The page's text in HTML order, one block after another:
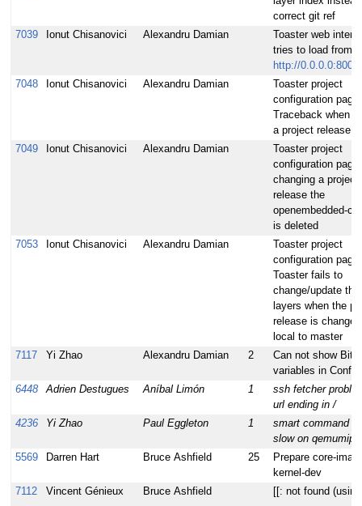
correct git ref
7039
Ionut Chisanovici Alexandru Damian
Toaster web
tries to load from
http://0.0.0.0:8000
7048
Ionut Chisanovici Alexandru Damian
Toaster project
configuration page:
Traceback when
a project release
7049
Ionut Chisanovici Alexandru Damian
Toaster project
configuration
changing a project
release the
openembedded-
is deleted
7053
Ionut Chisanovici Alexandru Damian
Toaster project
configuration page:
Toaster fails to
change/update
layers when the
release is
local to master
7117
Yi Zhao Alexandru Damian 2
Can not show
variables in
6448
Adrien Destugues Aníbal Limón 1
ssh fetcher
url ending in /
4236
Yi Zhao Paul Eggleton 1
smart command
slow on qemumips
5569
Darren Hart Bruce Ashfield 25
Prepare core-
kernel-dev
7112
Vincent Génieux Bruce Ashfield [[: not found